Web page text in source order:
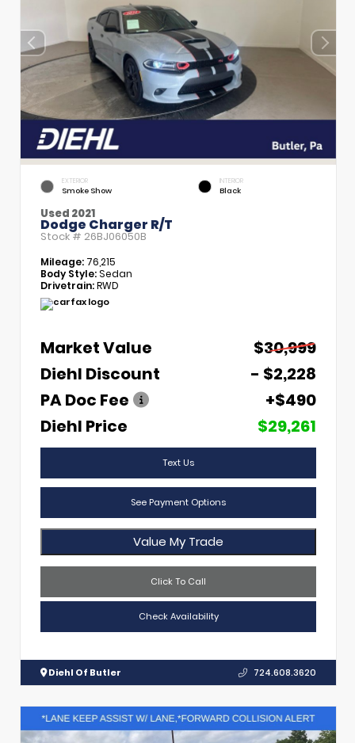
EXTERIOR
Smoke Show
INTERIOR
Black
Used 2021
Dodge Charger R/T
Stock # 26BJ06050B
Mileage: 76,215
Body Style:Sedan
Drivetrain:RWD
Market Value
$30,999
Diehl Discount
- $2,228
PA Doc Fee
+$490
Diehl Price
$29,261
Text Us
See Payment Options
Value My Trade
Click To Call
Check Availability
Diehl Of Butler 724.608.3620